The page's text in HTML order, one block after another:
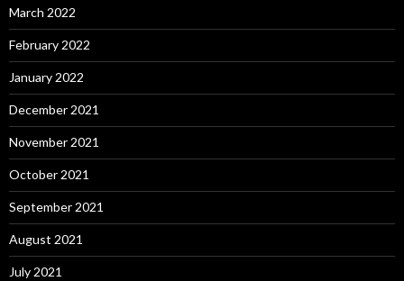
March 2022
February 2022
January 2022
December 2021
November 2021
October 2021
September 2021
August 2021
July 2021